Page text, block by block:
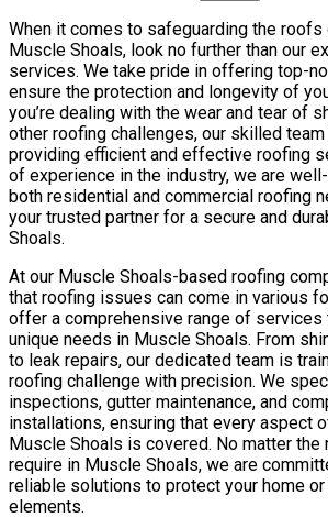
When it comes to safeguarding the
Muscle Shoals, look no further than our
services. We take pride in offering top-
ensure the protection and longevity of
you’re dealing with the wear and tear of
other roofing challenges, our skilled
providing efficient and effective roofing
of experience in the industry, we are
both residential and commercial roofing
your trusted partner for a secure and
Shoals.
At our Muscle Shoals-based roofing
that roofing issues can come in various
offer a comprehensive range of services
unique needs in Muscle Shoals. From
to leak repairs, our dedicated team is
roofing challenge with precision. We
inspections, gutter maintenance, and
installations, ensuring that every aspect
Muscle Shoals is covered. No matter
require in Muscle Shoals, we are
reliable solutions to protect your home
elements.